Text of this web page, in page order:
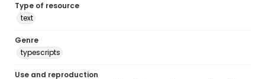
Type of resource
text
Genre
typescripts
Use and reproduction